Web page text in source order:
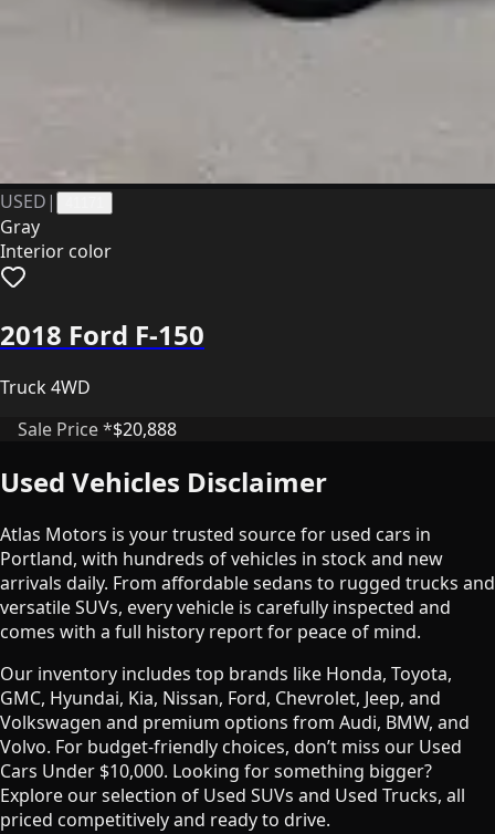
USED |
Gray
Interior color
2018 Ford F-150
Truck 4WD
Sale Price *$20,888
Used Vehicles Disclaimer
Atlas Motors is your trusted source for used cars in
Portland, with hundreds of vehicles in stock and new
arrivals daily. From affordable sedans to rugged trucks and
versatile SUVs, every vehicle is carefully inspected and
comes with a full history report for peace of mind.
Our inventory includes top brands like Honda, Toyota,
GMC, Hyundai, Kia, Nissan, Ford, Chevrolet, Jeep, and
Volkswagen and premium options from Audi, BMW, and
Volvo. For budget-friendly choices, don’t miss our Used
Cars Under $10,000. Looking for something bigger?
Explore our selection of Used SUVs and Used Trucks, all
priced competitively and ready to drive.